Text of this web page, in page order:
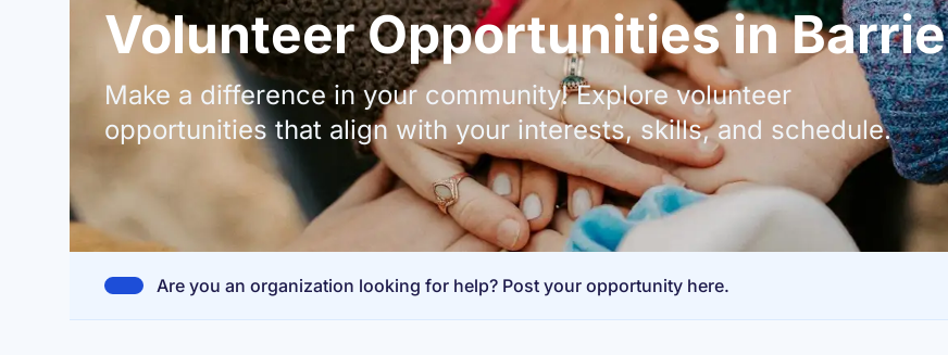
Volunteer Opportunities in Barrie
Make a difference in your community! Explore volunteer
opportunities that align with your interests, skills, and schedule.
Are you an organization looking for help? Post your opportunity here.